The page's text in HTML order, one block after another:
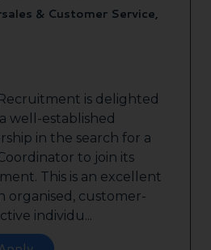
& Customer Service,
is delighted
well-established
in the search for a
to join its
This is an excellent
organised, customer-
individu...